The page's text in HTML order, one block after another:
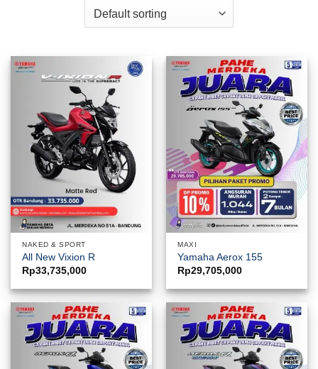
NAKED & SPORT
All New Vixion R
Rp33,735,000
MAXI
Yamaha Aerox 155
Rp29,705,000